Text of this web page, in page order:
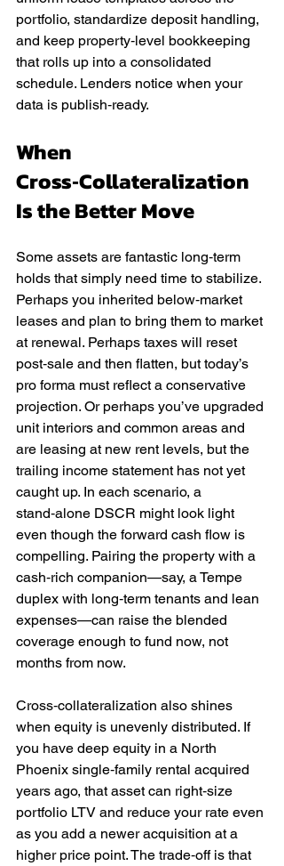
portfolio, standardize deposit handling,
and keep property‑level bookkeeping
that rolls up into a consolidated
schedule. Lenders notice when your
data is publish‑ready.
When
Cross‑Collateralization
Is the Better Move
Some assets are fantastic long‑term
holds that simply need time to stabilize.
Perhaps you inherited below‑market
leases and plan to bring them to market
at renewal. Perhaps taxes will reset
post‑sale and then flatten, but today’s
pro forma must reflect a conservative
projection. Or perhaps you’ve upgraded
unit interiors and common areas and
are leasing at new rent levels, but the
trailing income statement has not yet
caught up. In each scenario, a
stand‑alone DSCR might look light
even though the forward cash flow is
compelling. Pairing the property with a
cash‑rich companion—say, a Tempe
duplex with long‑term tenants and lean
expenses—can raise the blended
coverage enough to fund now, not
months from now.
Cross‑collateralization also shines
when equity is unevenly distributed. If
you have deep equity in a North
Phoenix single‑family rental acquired
years ago, that asset can right‑size
portfolio LTV and reduce your rate even
as you add a newer acquisition at a
higher price point. The trade‑off is that